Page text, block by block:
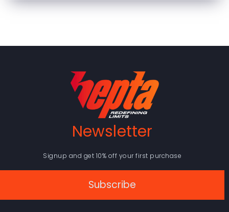
Newsletter
Signup and get 10% off your first purchase
Subscribe